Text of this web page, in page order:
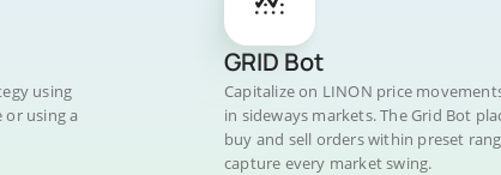
using
using a
GRID Bot
Capitalize on LINON price
in sideways markets. The Grid Bot
buy and sell orders within preset
capture every market swing.